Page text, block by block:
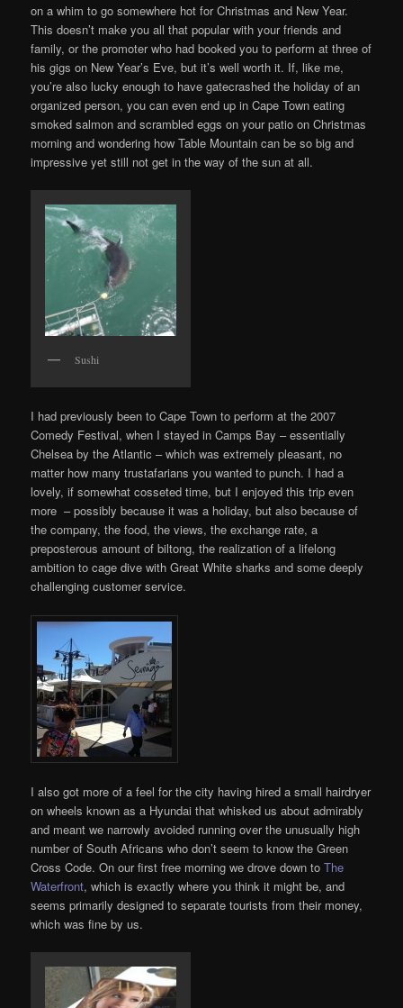
on a whim to go somewhere hot for Christmas and New Year.
This doesn’t make you all that popular with your friends and
family, or the promoter who had booked you to perform at three of
his gigs on New Year’s Eve, but it’s well worth it. If, like me,
you’re also lucky enough to have gatecrashed the holiday of an
organized person, you can even end up in Cape Town eating
smoked salmon and scrambled eggs on your patio on Christmas
morning and wondering how Table Mountain can be so big and
impressive yet still not get in the way of the sun at all.
Sushi
I had previously been to Cape Town to perform at the 2007
Comedy Festival, when I stayed in Camps Bay – essentially
Chelsea by the Atlantic – which was extremely pleasant, no
matter how many trustafarians you wanted to punch. I had a
lovely, if somewhat cosseted time, but I enjoyed this trip even
more – possibly because it was a holiday, but also because of
the company, the food, the views, the exchange rate, a
preposterous amount of biltong, the realization of a lifelong
ambition to cage dive with Great White sharks and some deeply
challenging customer service.
I also got more of a feel for the city having hired a small hairdryer
on wheels known as a Hyundai that whisked us about admirably
and meant we narrowly avoided running over the unusually high
number of South Africans who don’t seem to know the Green
Cross Code. On our first free morning we drove down toThe
Waterfront, which is exactly where you think it might be, and
seems primarily designed to separate tourists from their money,
which was fine by us.